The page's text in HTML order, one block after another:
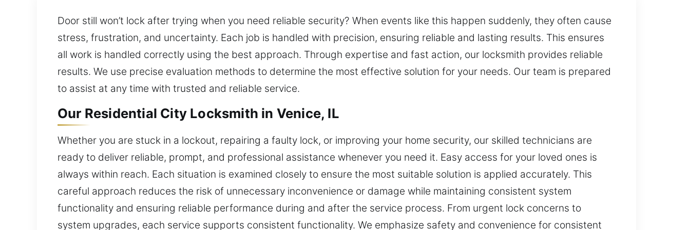
Door still won’t lock after trying when you need reliable security? When events like this happen suddenly, they often cause
stress, frustration, and uncertainty. Each job is handled with precision, ensuring reliable and lasting results. This ensures
all work is handled correctly using the best approach. Through expertise and fast action, our locksmith provides reliable
results. We use precise evaluation methods to determine the most effective solution for your needs. Our team is prepared
to assist at any time with trusted and reliable service.
Our Residential City Locksmith in Venice, IL
Whether you are stuck in a lockout, repairing a faulty lock, or improving your home security, our skilled technicians are
ready to deliver reliable, prompt, and professional assistance whenever you need it. Easy access for your loved ones is
always within reach. Each situation is examined closely to ensure the most suitable solution is applied accurately. This
careful approach reduces the risk of unnecessary inconvenience or damage while maintaining consistent system
functionality and ensuring reliable performance during and after the service process. From urgent lock concerns to
system upgrades, each service supports consistent functionality. We emphasize safety and convenience for consistent